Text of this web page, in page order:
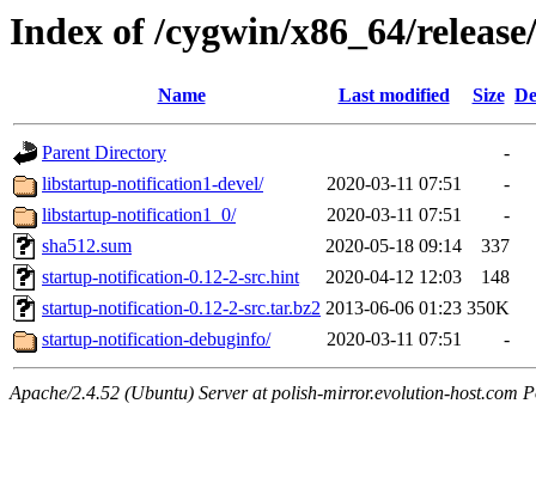
Index of /cygwin/x86_64/
Name Last modified Size
Parent Directory
-
libstartup-notification1-devel/
2020-03-11 07:51
-
libstartup-notification1_0/
2020-03-11 07:51
-
sha512.sum
2020-05-18 09:14
337
startup-notification-0.12-2-src.hint
2020-04-12 12:03
148
startup-notification-0.12-2-src.tar.bz2 2013-06-06 01:23 350K
startup-notification-debuginfo/
2020-03-11 07:51 -
Apache/2.4.52 (Ubuntu) Server at polish-mirror.evolution-host.com